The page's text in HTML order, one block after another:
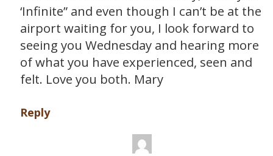
‘Infinite” and even though I can’t be at the
airport waiting for you, I look forward to
seeing you Wednesday and hearing more
of what you have experienced, seen and
felt. Love you both. Mary
Reply